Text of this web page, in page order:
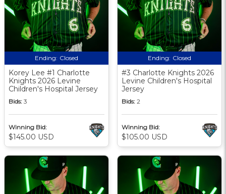
Ending: Closed
Korey Lee #1 Charlotte
Knights 2026 Levine
Children's Hospital Jersey
Bids: 3
Winning Bid:
$145.00 USD
Ending: Closed
#3 Charlotte Knights 2026
Levine Children's Hospital
Jersey
Bids: 2
Winning Bid:
$105.00 USD